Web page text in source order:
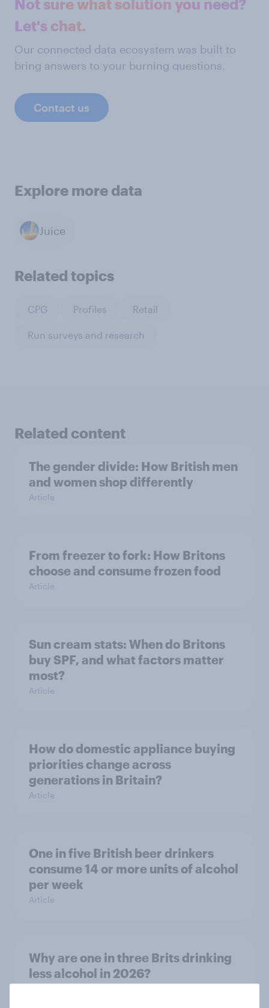
Not sure what solution you need?
Let's chat.
Our connected data ecosystem was built to
bring answers to your burning questions.
Contact us
Explore more data
Juice
Related topics
CPG Profiles Retail
Run surveys and research
Related content
The gender divide: How British men
and women shop differently
Article
From freezer to fork: How Britons
choose and consume frozen food
Article
Sun cream stats: When do Britons
buy SPF, and what factors matter
most?
Article
How do domestic appliance buying
priorities change across
generations in Britain?
Article
One in five British beer drinkers
consume 14 or more units of alcohol
per week
Article
Why are one in three Brits drinking
less alcohol in 2026?